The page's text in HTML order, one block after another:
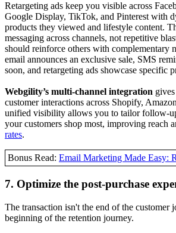
Retargeting ads keep you visible across
Google Display, TikTok, and Pinterest with
products they viewed and lifestyle content.
messaging across channels, not repetitive
should reinforce others with complementary
email announces an exclusive sale, SMS
soon, and retargeting ads showcase specific
Webgility’s multi-channel integration
customer interactions across Shopify,
unified visibility allows you to tailor follow-
your customers shop most, improving reach
rates.
Bonus Read: Email Marketing Made Easy:
7. Optimize the post-purchase
The transaction isn't the end of the customer
beginning of the retention journey.